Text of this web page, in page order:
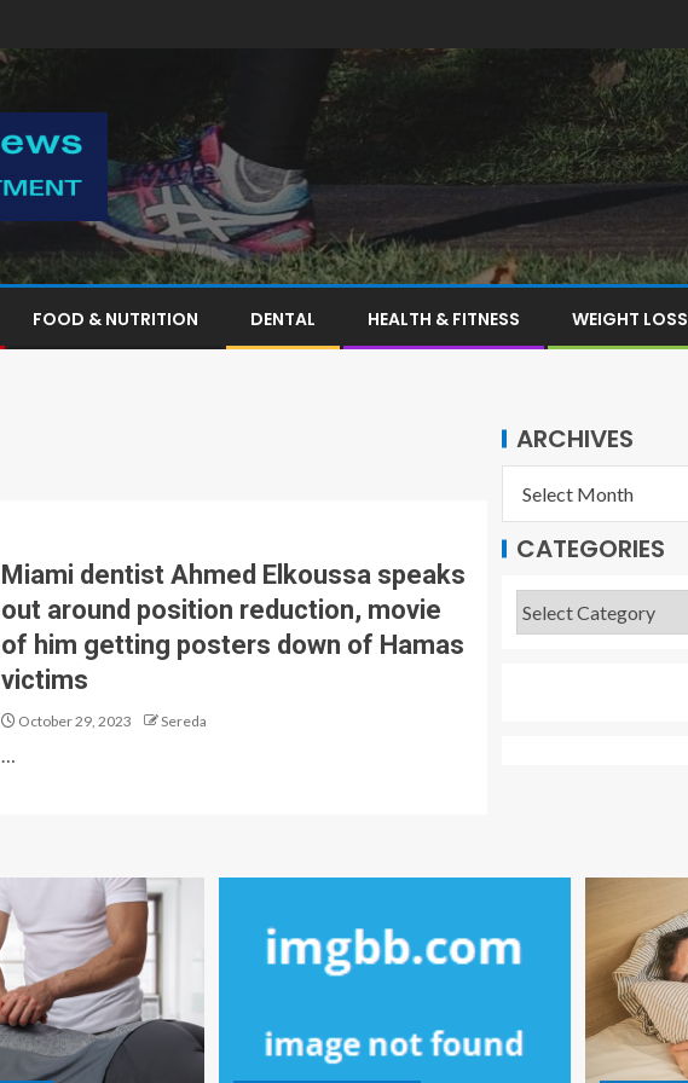
FOOD & NUTRITION DENTAL HEALTH & FITNESS WEIGHT LOSS
Miami dentist Ahmed Elkoussa speaks
out around position reduction, movie
of him getting posters down of Hamas
victims
October 29, 2023 Sereda
ARCHIVES
CATEGORIES